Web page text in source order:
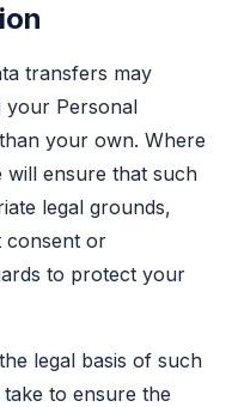
transfers may
your Personal
your own. Where
will ensure that such
legal grounds,
consent or
to protect your
legal basis of such
to ensure the